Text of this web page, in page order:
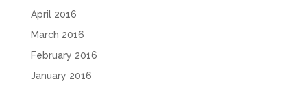
April 2016
March 2016
February 2016
January 2016